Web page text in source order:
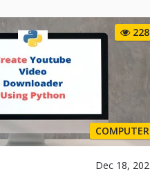
228
COMPUTER
Dec 18,